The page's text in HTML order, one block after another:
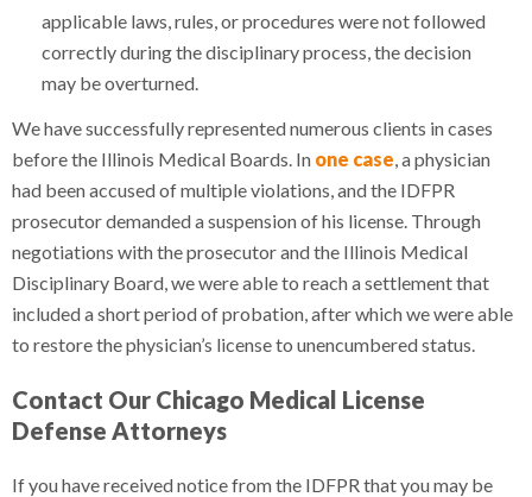
applicable laws, rules, or procedures were not followed
correctly during the disciplinary process, the decision
may be overturned.
We have successfully represented numerous clients in cases
before the Illinois Medical Boards. In one case, a physician
had been accused of multiple violations, and the IDFPR
prosecutor demanded a suspension of his license. Through
negotiations with the prosecutor and the Illinois Medical
Disciplinary Board, we were able to reach a settlement that
included a short period of probation, after which we were able
to restore the physician’s license to unencumbered status.
Contact Our Chicago Medical License
Defense Attorneys
If you have received notice from the IDFPR that you may be